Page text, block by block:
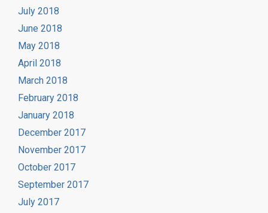
July 2018
June 2018
May 2018
April 2018
March 2018
February 2018
January 2018
December 2017
November 2017
October 2017
September 2017
July 2017